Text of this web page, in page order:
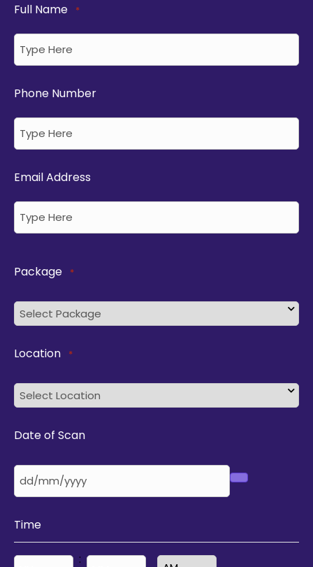
Full Name *
Phone Number
Email Address
Package *
Location *
Date of Scan
Time
: